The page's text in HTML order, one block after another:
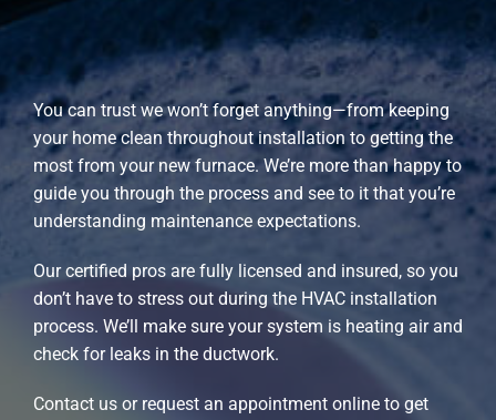
You can trust we won’t forget anything—from keeping
your home clean throughout installation to getting the
most from your new furnace. We’re more than happy to
guide you through the process and see to it that you’re
understanding maintenance expectations.
Our certified pros are fully licensed and insured, so you
don’t have to stress out during the HVAC installation
process. We’ll make sure your system is heating air and
check for leaks in the ductwork.
Contact us or request an appointment online to get